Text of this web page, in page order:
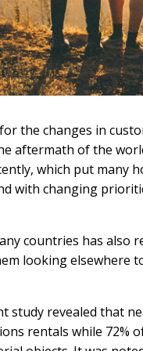
the changes in
aftermath of the
which put many
with changing
countries has also
looking elsewhere
study revealed that
rentals while 72%